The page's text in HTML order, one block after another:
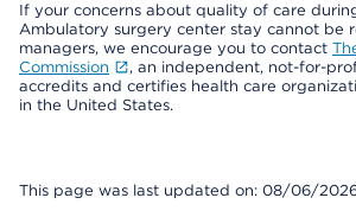
If your concerns about quality of care
Ambulatory surgery center stay cannot be
managers, we encourage you to contact
Commission
, an independent, not-for-
accredits and certifies health care
in the United States.
This page was last updated on: 08/06/